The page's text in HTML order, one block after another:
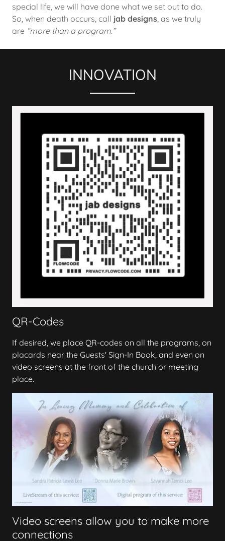
special life, we will have done what we set out to do.
So, when death occurs, call jab designs , as we truly
are “more than a program.”
INNOVATION
QR-Codes
If desired, we place QR-codes on all the programs, on
placards near the Guests' Sign-In Book, and even on
video screens at the front of the church or meeting
place.
Video screens allow you to make more
connections